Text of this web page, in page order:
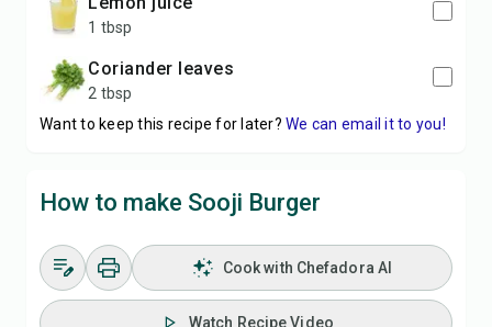
1 tbsp
coriander leaves
2 tbsp
Want to keep this recipe for later? We can email it to you!
How to make Sooji Burger
Cook with Chefadora AI
Watch Recipe Video